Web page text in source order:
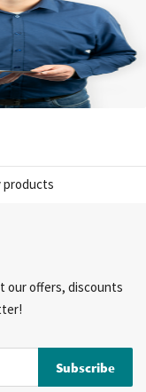
products
our offers, discounts
Subscribe